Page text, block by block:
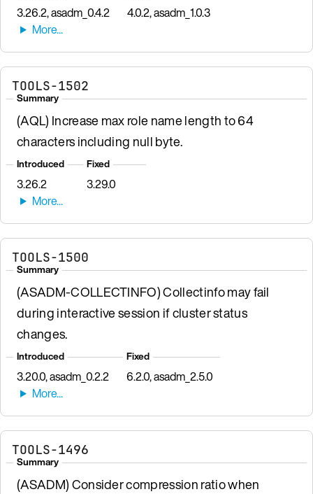
3.26.2, asadm_0.4.2 4.0.2, asadm_1.0.3
TOOLS-1502
Summary
(AQL) Increase max role name length to 64
characters including null byte.
Introduced
3.26.2
Fixed
3.29.0
TOOLS-1500
Summary
(ASADM-COLLECTINFO) Collectinfo may fail
during interactive session if cluster status
changes.
Introduced
3.20.0, asadm_0.2.2
Fixed
6.2.0, asadm_2.5.0
TOOLS-1496
Summary
(ASADM) Consider compression ratio when